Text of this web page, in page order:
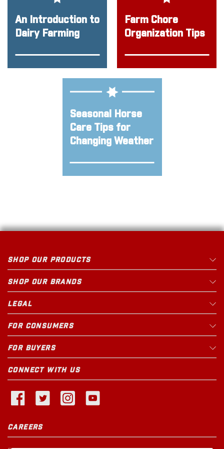
An Introduction to
Dairy Farming
Farm Chore
Organization Tips
Seasonal Horse
Care Tips for
Changing Weather
SHOP OUR PRODUCTS
SHOP OUR BRANDS
LEGAL
FOR CONSUMERS
FOR BUYERS
CONNECT WITH US
CAREERS